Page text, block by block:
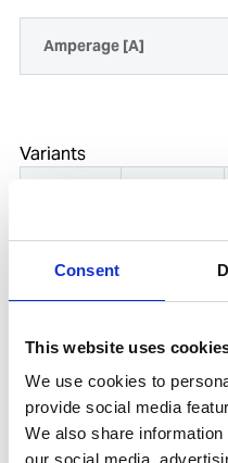
Consent
This website uses
We use cookies to
provide social media
We also share
our social media,
Amperage [A]
Variants
333N
2.5X300MM
KG
(supersedes
NICKEL-
333N
3.2X350 68
PCS 2.2 KG
699504
(supersedes
606451)